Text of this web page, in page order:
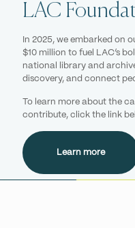
LAC
In 2025, we embarked on
$10 million to fuel LAC’s
national library and
discovery, and connect
To learn more about the
contribute, click the link
Learn more